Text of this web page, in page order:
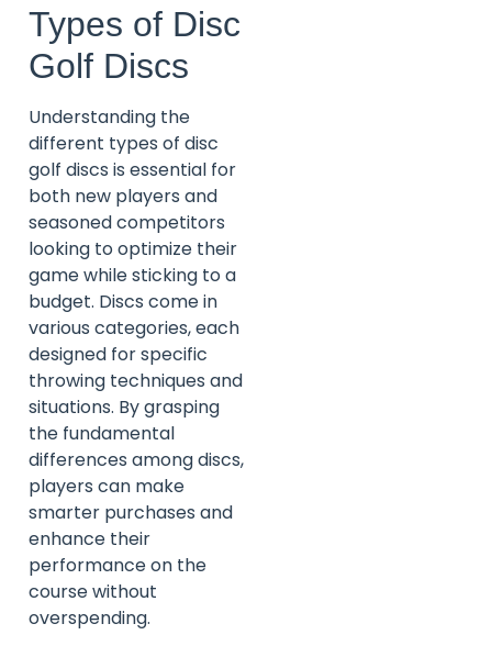
Types of Disc
Golf Discs
Understanding the
different types of disc
golf discs is essential for
both new players and
seasoned competitors
looking to optimize their
game while sticking to a
budget. Discs come in
various categories, each
designed for specific
throwing techniques and
situations. By grasping
the fundamental
differences among discs,
players can make
smarter purchases and
enhance their
performance on the
course without
overspending.